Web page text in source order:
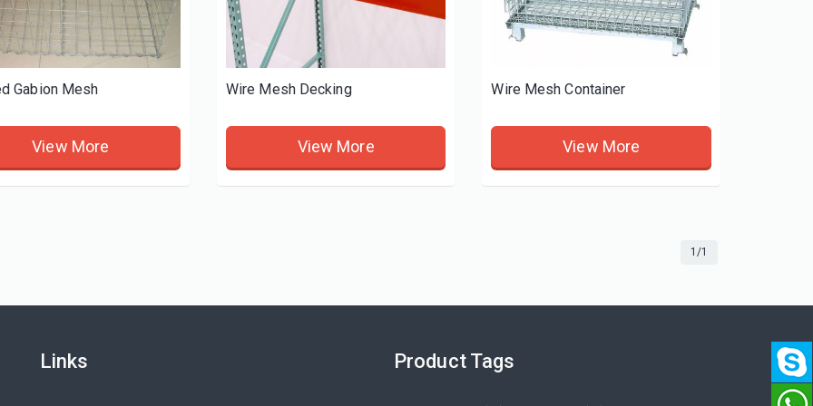
Gabion Mesh
View More
Wire Mesh Decking
View More
Wire Mesh Container
View More
1/1
Links Product Tags